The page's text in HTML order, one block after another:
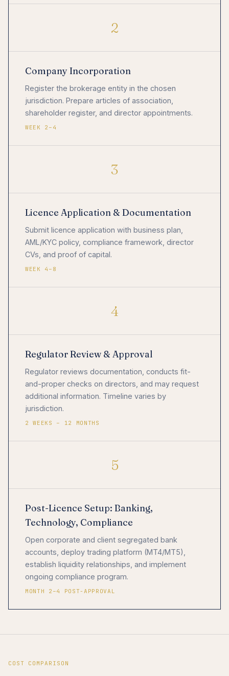
2
Company Incorporation
Register the brokerage entity in the chosen
jurisdiction. Prepare articles of association,
shareholder register, and director appointments.
WEEK 2–4
3
Licence Application & Documentation
Submit licence application with business plan,
AML/KYC policy, compliance framework, director
CVs, and proof of capital.
WEEK 4–8
4
Regulator Review & Approval
Regulator reviews documentation, conducts fit-
and-proper checks on directors, and may request
additional information. Timeline varies by
jurisdiction.
2 WEEKS – 12 MONTHS
5
Post-Licence Setup: Banking,
Technology, Compliance
Open corporate and client segregated bank
accounts, deploy trading platform (MT4/MT5),
establish liquidity relationships, and implement
ongoing compliance program.
MONTH 2–4 POST-APPROVAL
COST COMPARISON